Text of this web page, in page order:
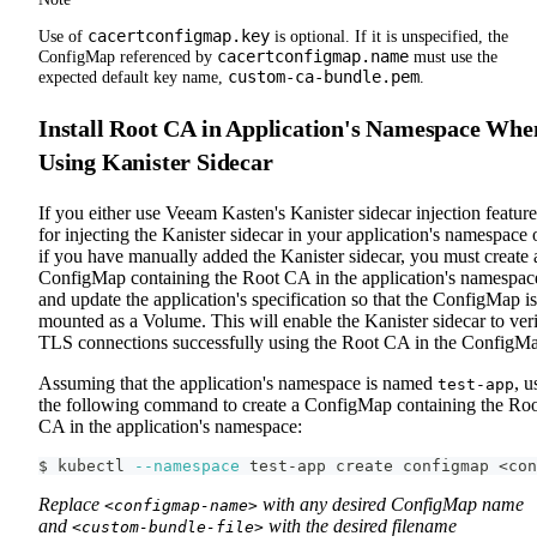
Use of cacertconfigmap.key is optional. If it is unspecified, the
ConfigMap referenced by cacertconfigmap.name must use the
expected default key name, custom-ca-bundle.pem
Install Root CA in Application's Namespace
Using Kanister Sidecar
If you either use Veeam Kasten's Kanister sidecar injection feature
for injecting the Kanister sidecar in your application's namespace
if you have manually added the Kanister sidecar, you must create
ConfigMap containing the Root CA in the application's
and update the application's specification so that the ConfigMap is
mounted as a Volume. This will enable the Kanister sidecar to
TLS connections successfully using the Root CA in the
Assuming that the application's namespace is named test-app,
the following command to create a ConfigMap containing the
CA in the application's namespace:
$ kubectl --namespace test-app create configmap <
Replace <configmap-name> with any desired ConfigMap name
and <custom-bundle-file> with the desired filename